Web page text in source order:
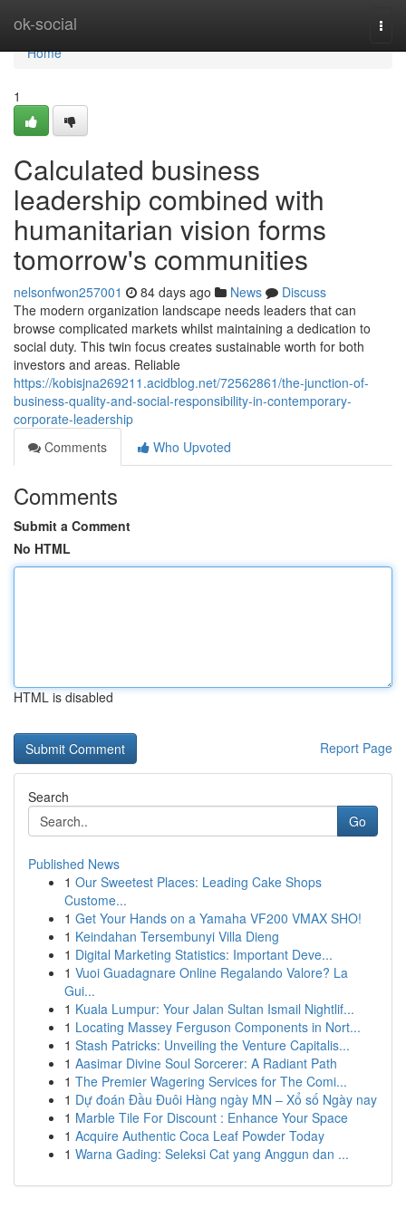
ok-social
Home
Home
1
Calculated business
leadership combined with
humanitarian vision forms
tomorrow's communities
nelsonfwon257001 84 days ago News
Discuss
The modern organization landscape needs leaders that can
browse complicated markets whilst maintaining a dedication to
social duty. This twin focus creates sustainable worth for both
investors and areas. Reliable
https://kobisjna269211.acidblog.net/72562861/the-junction-of-
business-quality-and-social-responsibility-in-contemporary-
corporate-leadership
Comments
Who Upvoted
Comments
Submit a Comment
No HTML
HTML is disabled
Report Page
Search
Go
Published News
1 Our Sweetest Places: Leading Cake Shops
Custome...
1 Get Your Hands on a Yamaha VF200 VMAX SHO!
1 Keindahan Tersembunyi Villa Dieng
1 Digital Marketing Statistics: Important Deve...
1 Vuoi Guadagnare Online Regalando Valore? La
Gui...
1 Kuala Lumpur: Your Jalan Sultan Ismail Nightlif...
1 Locating Massey Ferguson Components in Nort...
1 Stash Patricks: Unveiling the Venture Capitalis...
1 Aasimar Divine Soul Sorcerer: A Radiant Path
1 The Premier Wagering Services for The Comi...
1 Dự đoán Đầu Đuôi Hàng ngày MN – Xổ số Ngày nay
1 Marble Tile For Discount : Enhance Your Space
1 Acquire Authentic Coca Leaf Powder Today
1 Warna Gading: Seleksi Cat yang Anggun dan ...